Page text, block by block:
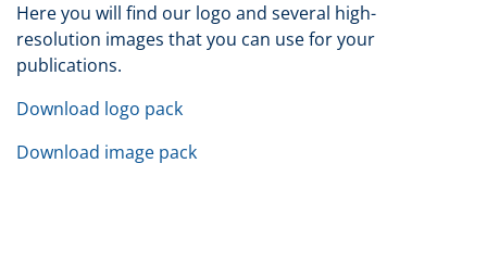
Here you will find our logo and several high-
resolution images that you can use for your
publications.
Download logo pack
Download image pack